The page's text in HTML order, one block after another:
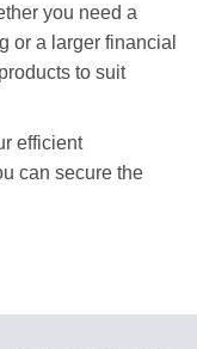
you need a
or a larger financial
to suit
efficient
can secure the